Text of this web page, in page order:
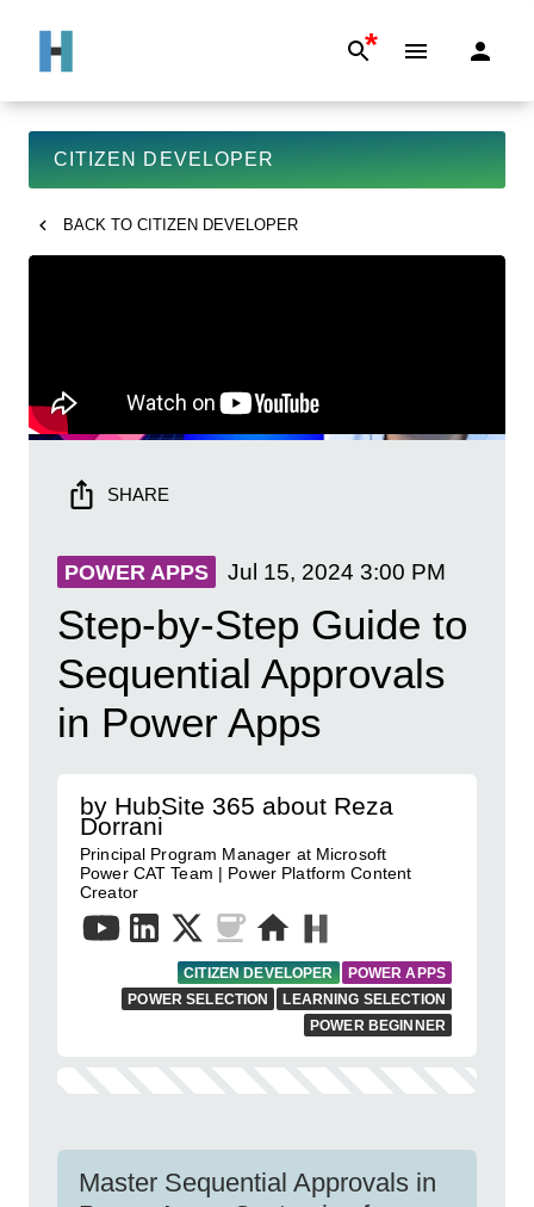
*
CITIZEN DEVELOPER
BACK TO CITIZEN DEVELOPER
SHARE
POWER APPS Jul 15, 2024 3:00 PM
Step-by-Step Guide to
Sequential Approvals
in Power Apps
by HubSite 365 about Reza
Dorrani
Principal Program Manager at Microsoft
Power CAT Team | Power Platform Content
Creator
CITIZEN DEVELOPER
POWER APPS
POWER SELECTION
LEARNING SELECTION
POWER BEGINNER
Master Sequential Approvals in